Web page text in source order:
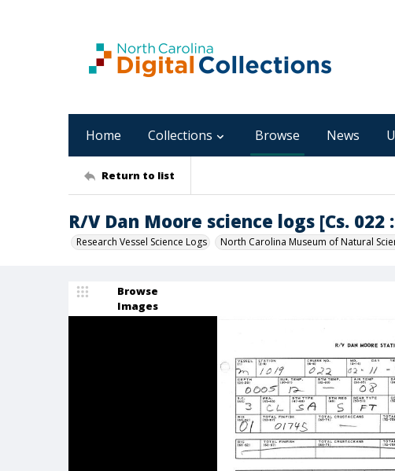
Home Collections Browse News
Return to list
R/V Dan Moore science logs [Cs. 022
Research Vessel Science Logs North Carolina Museum of Natural
Browse
Images